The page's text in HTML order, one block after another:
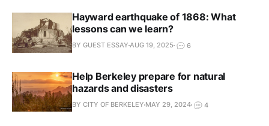
Hayward earthquake of 1868: What
lessons can we learn?
BY GUEST ESSAY AUG 19, 2025 6
Help Berkeley prepare for natural
hazards and disasters
BY CITY OF BERKELEY MAY 29, 2024 4